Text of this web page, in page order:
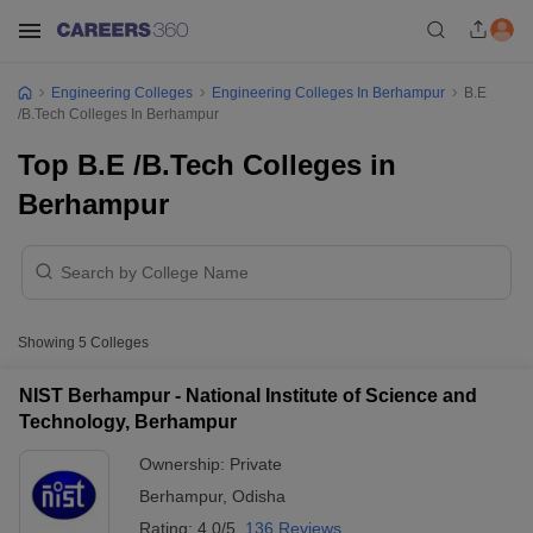
Engineering Colleges Engineering Colleges In Berhampur
B.E
/B.Tech Colleges In Berhampur
Top B.E /B.Tech Colleges in
Berhampur
Showing 5 Colleges
NIST Berhampur - National Institute of Science and
Technology, Berhampur
Ownership: Private
Berhampur, Odisha
Rating: 4.0/5 136 Reviews